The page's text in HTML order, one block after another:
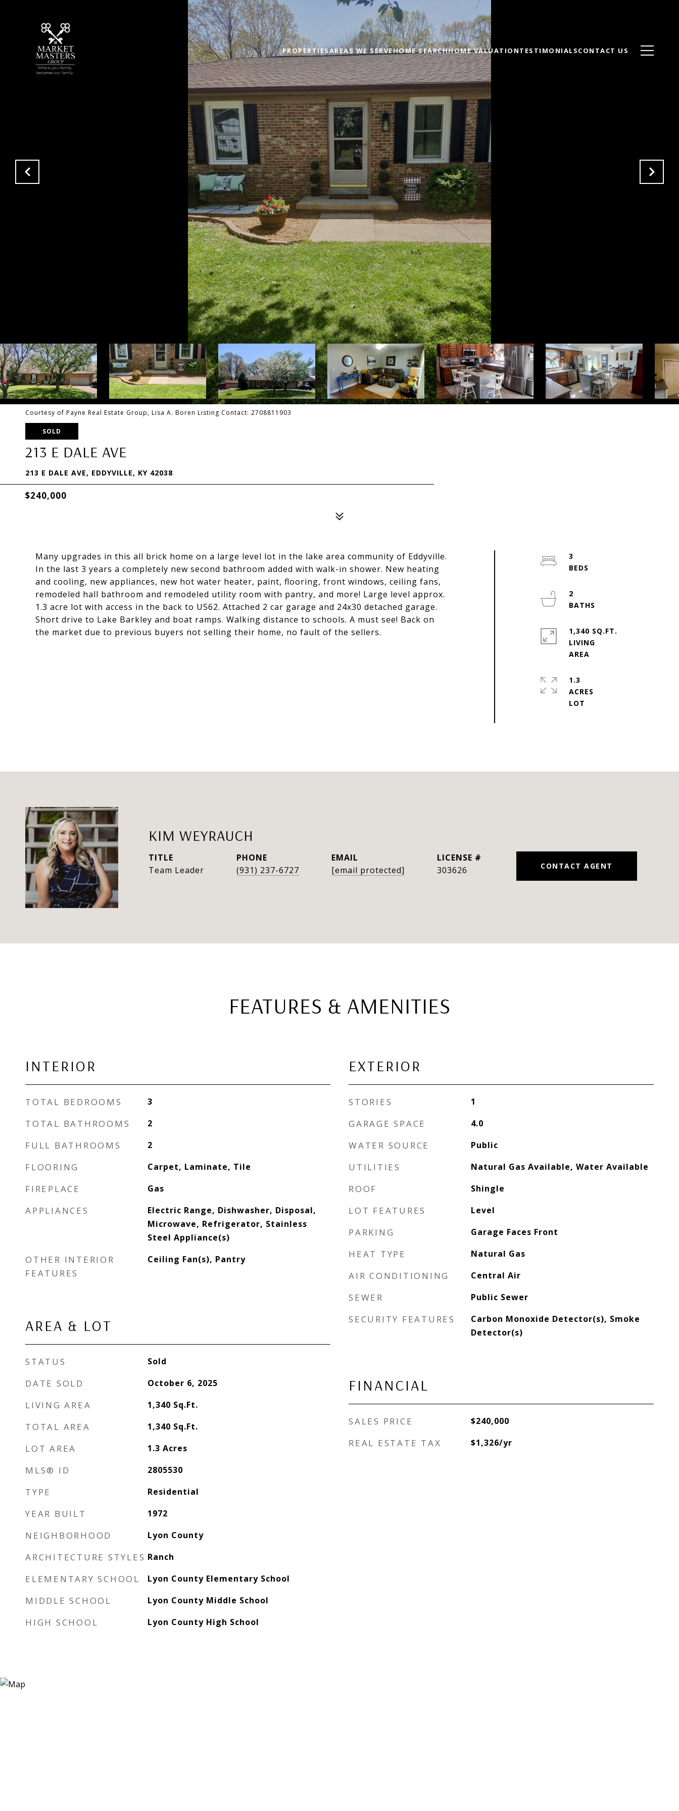
PROPERTIESAREAS WE SERVEHOME SEARCHHOME VALUATIONTESTIMONIALSCONTACT US
Courtesy of Payne Real Estate Group, Lisa A. Boren Listing Contact: 2708811903
SOLD
213 E DALE AVE
213 E DALE AVE, EDDYVILLE, KY 42038
$240,000
Many upgrades in this all brick home on a large level lot in the lake area community of Eddyville.
In the last 3 years a completely new second bathroom added with walk-in shower. New heating
and cooling, new appliances, new hot water heater, paint, flooring, front windows, ceiling fans,
remodeled hall bathroom and remodeled utility room with pantry, and more! Large level approx.
1.3 acre lot with access in the back to US62. Attached 2 car garage and 24x30 detached garage.
Short drive to Lake Barkley and boat ramps. Walking distance to schools. A must see! Back on
the market due to previous buyers not selling their home, no fault of the sellers.
3
2
1,340 SQ.FT.
LIVING
1.3
ACRES
KIM WEYRAUCH
TITLE
Team Leader
PHONE
(931) 237-6727
EMAIL
[email protected]
303626 CONTACT AGENT
FEATURES & AMENITIES
INTERIOR
TOTAL BEDROOMS 3
TOTAL BATHROOMS 2
FULL BATHROOMS 2
FLOORING Carpet, Laminate, Tile
FIREPLACE Gas
APPLIANCES
Electric Range, Dishwasher, Disposal,
Microwave, Refrigerator, Stainless
Steel Appliance(s)
OTHER INTERIOR
FEATURES
Ceiling Fan(s), Pantry
AREA & LOT
STATUS Sold
DATE SOLD October 6, 2025
LIVING AREA 1,340 Sq.Ft.
TOTAL AREA 1,340 Sq.Ft.
LOT AREA 1.3 Acres
MLS® ID 2805530
TYPE Residential
YEAR BUILT 1972
NEIGHBORHOOD Lyon County
ARCHITECTURE STYLES Ranch
ELEMENTARY SCHOOL Lyon County Elementary School
MIDDLE SCHOOL Lyon County Middle School
HIGH SCHOOL Lyon County High School
EXTERIOR
STORIES 1
GARAGE SPACE 4.0
WATER SOURCE Public
UTILITIES Natural Gas Available, Water Available
ROOF Shingle
LOT FEATURES Level
PARKING Garage Faces Front
HEAT TYPE Natural Gas
AIR CONDITIONING Central Air
SEWER Public Sewer
SECURITY FEATURES
Carbon Monoxide Detector(s), Smoke
Detector(s)
FINANCIAL
SALES PRICE $240,000
REAL ESTATE TAX $1,326/yr